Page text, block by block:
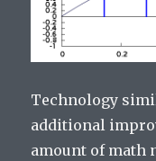
Technology
additional
amount of math